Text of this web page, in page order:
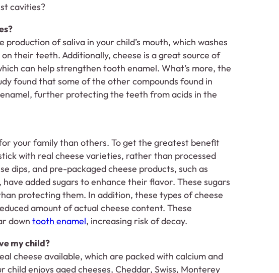
cavities?
of saliva in your child’s mouth, which washes
their teeth. Additionally, cheese is a great source of
can help strengthen tooth enamel. What’s more, the
found that some of the other compounds found in
further protecting the teeth from acids in the
your family than others. To get the greatest benefit
with real cheese varieties, rather than processed
dips, and pre-packaged cheese products, such as
added sugars to enhance their flavor. These sugars
protecting them. In addition, these types of cheese
amount of actual cheese content. These
down tooth enamel, increasing risk of decay.
my child?
cheese available, which are packed with calcium and
enjoys aged cheeses, Cheddar, Swiss, Monterey